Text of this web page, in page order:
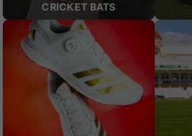
CRICKET BATS